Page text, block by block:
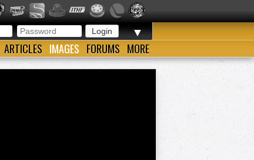
▼
ARTICLES IMAGES FORUMS MORE